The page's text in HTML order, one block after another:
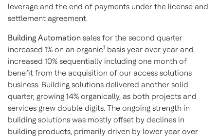
leverage and the end of payments under the license and
settlement agreement.
Building Automation sales for the second quarter
increased 1% on an organic1 basis year over year and
increased 10% sequentially including one month of
benefit from the acquisition of our access solutions
business. Building solutions delivered another solid
quarter, growing 14% organically, as both projects and
services grew double digits. The ongoing strength in
building solutions was mostly offset by declines in
building products, primarily driven by lower year over